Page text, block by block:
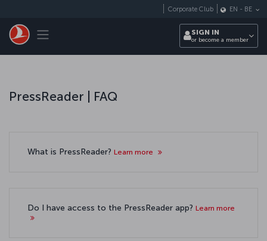
Toggle navigation
Corporate Club EN - BE
SIGN IN
or become a member
PressReader | FAQ
What is PressReader? Learn more
Do I have access to the PressReader app? Learn more